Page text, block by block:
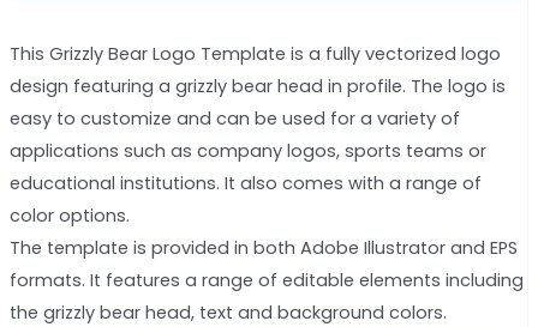
This Grizzly Bear Logo Template is a fully vectorized logo
design featuring a grizzly bear head in profile. The logo is
easy to customize and can be used for a variety of
applications such as company logos, sports teams or
educational institutions. It also comes with a range of
color options.
The template is provided in both Adobe Illustrator and EPS
formats. It features a range of editable elements including
the grizzly bear head, text and background colors.